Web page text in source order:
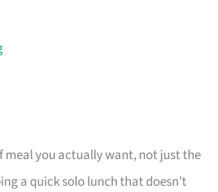
meal you actually want, not just the
a quick solo lunch that doesn’t